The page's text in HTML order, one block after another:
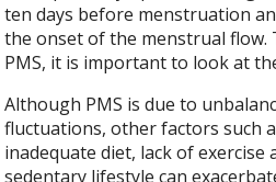
ten days before menstruation
the onset of the menstrual
PMS, it is important to look at
Although PMS is due to
fluctuations, other factors such
inadequate diet, lack of exercise
sedentary lifestyle can